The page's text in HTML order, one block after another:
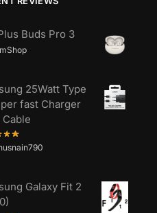
Buds Pro 3
25Watt Type
fast Charger
Galaxy Fit 2